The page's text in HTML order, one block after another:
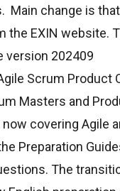
change is
EXIN website.
version 202409
Scrum
Masters and
covering Agile
Preparation
The